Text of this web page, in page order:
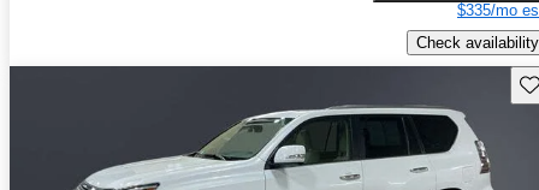
$335/mo
Check availability